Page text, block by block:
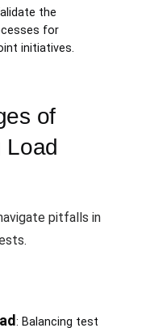
the
for
initiatives.
of
Load
pitfalls in
: Balancing test